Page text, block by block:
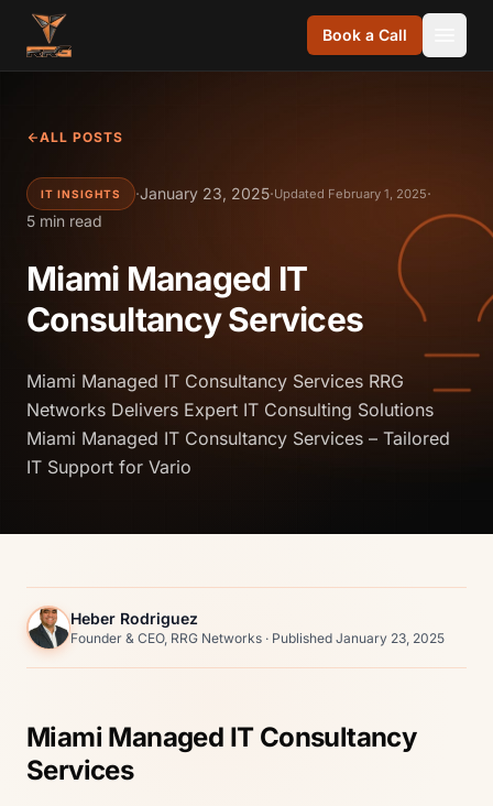
Skip to content
Book a Call
ALL POSTS
IT INSIGHTS ·January 23, 2025·Updated February 1, 2025·
5 min read
Miami Managed IT
Consultancy Services
Miami Managed IT Consultancy Services RRG
Networks Delivers Expert IT Consulting Solutions
Miami Managed IT Consultancy Services – Tailored
IT Support for Vario
Heber Rodriguez
Founder & CEO, RRG Networks · Published January 23, 2025
Miami Managed IT Consultancy
Services